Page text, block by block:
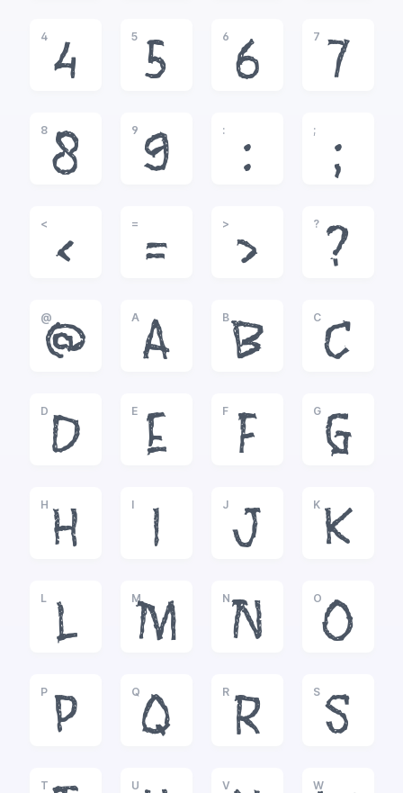
4
4
5
5
6
6
7
7
8
8
9
9
:
:
;
;
<
<
=
=
>
>
?
?
@
@
A
A
B
B
C
C
D
D
E
E
F
F
G
G
H
H
I
I
J
J
K
K
L
L
M
M
N
N
O
O
P
P
Q
Q
R
R
S
S
T U V W